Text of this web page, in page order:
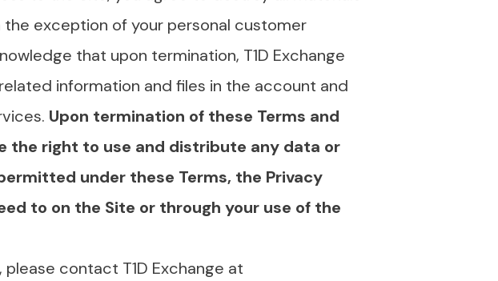
exception of your personal customer
that upon termination, T1D Exchange
information and files in the account and
Upon termination of these Terms and
the right to use and distribute any data or
under these Terms, the Privacy
to on the Site or through your use of the
contact T1D Exchange at